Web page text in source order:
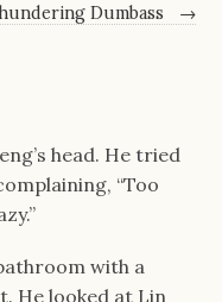
Dumbass
→
head. He tried
“Too
with a
He looked at Lin